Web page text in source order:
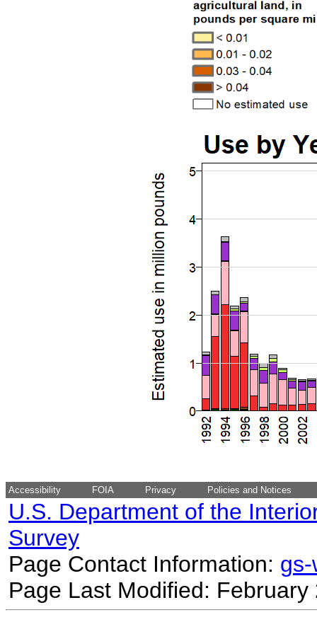
Accessibility FOIA Privacy Policies and Notices
U.S. Department of the
Survey
Page Contact Information:
Page Last Modified: